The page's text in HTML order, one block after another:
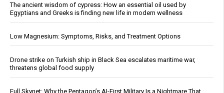
The ancient wisdom of cypress: How an essential oil used by
Egyptians and Greeks is finding new life in modern wellness
Low Magnesium: Symptoms, Risks, and Treatment Options
Drone strike on Turkish ship in Black Sea escalates maritime war,
threatens global food supply
Full Skynet: Why the Pentagon’s AI-First Military Is a Nightmare That